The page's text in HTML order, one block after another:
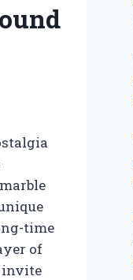
time
of
invite